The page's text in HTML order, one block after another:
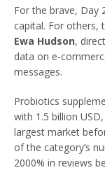
For the brave, Day
capital. For others,
Ewa Hudson,
data on e-
messages.
Probiotics
with 1.5 billion
largest market
of the category’s
2000% in reviews